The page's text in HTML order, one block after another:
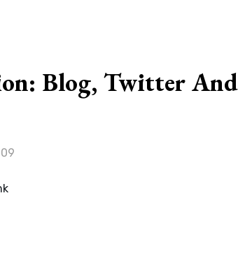
Blog, Twitter And